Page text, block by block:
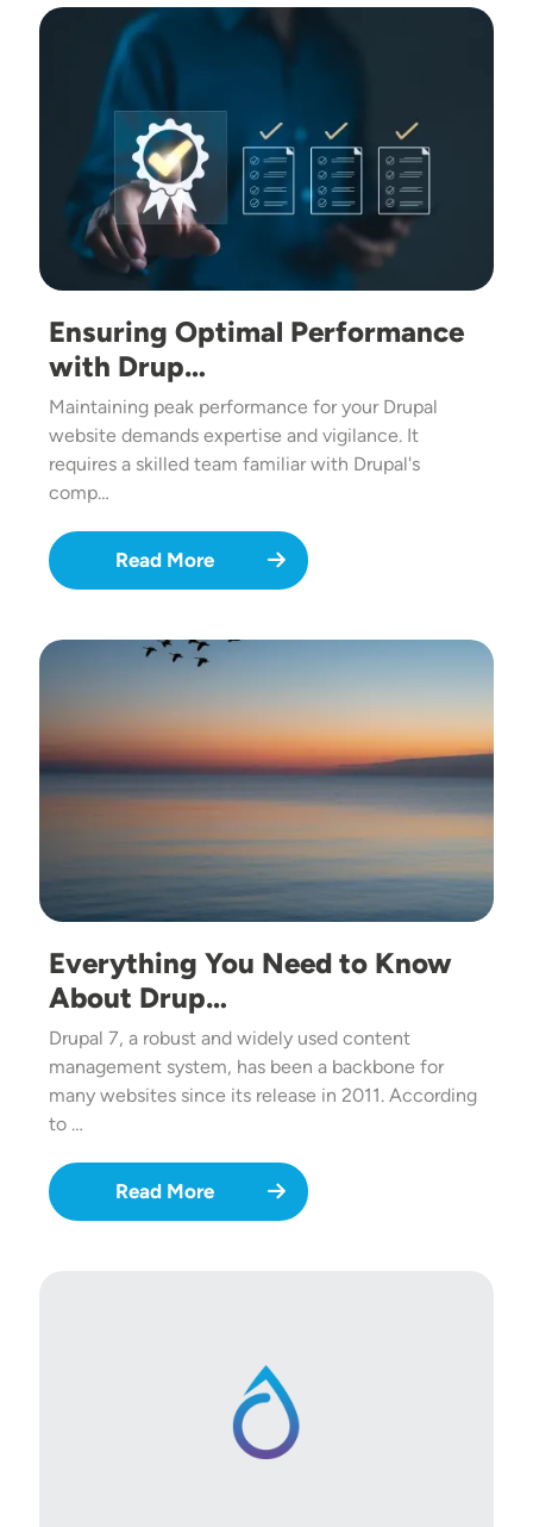
Image
Ensuring Optimal Performance
with Drup…
Maintaining peak performance for your Drupal
website demands expertise and vigilance. It
requires a skilled team familiar with Drupal's
comp…
Read More
Image
Everything You Need to Know
About Drup…
Drupal 7, a robust and widely used content
management system, has been a backbone for
many websites since its release in 2011. According
to …
Read More